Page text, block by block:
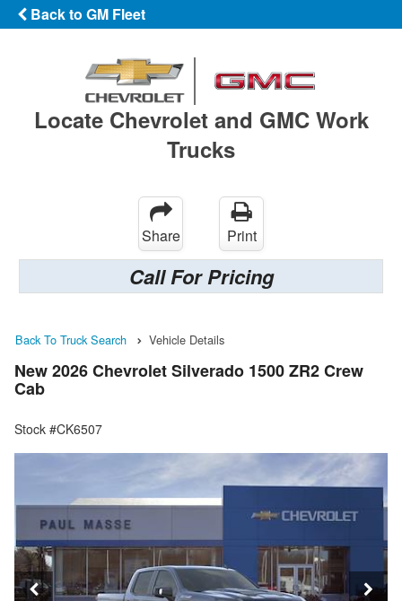
Back to GM Fleet
Locate Chevrolet and GMC Work
Trucks
Share Print
Call For Pricing
Back To Truck Search Vehicle Details
New 2026 Chevrolet Silverado 1500 ZR2 Crew
Cab
Stock #CK6507